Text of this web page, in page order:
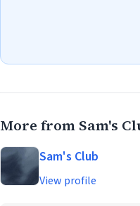
More from Sam's
Sam's Club
View profile